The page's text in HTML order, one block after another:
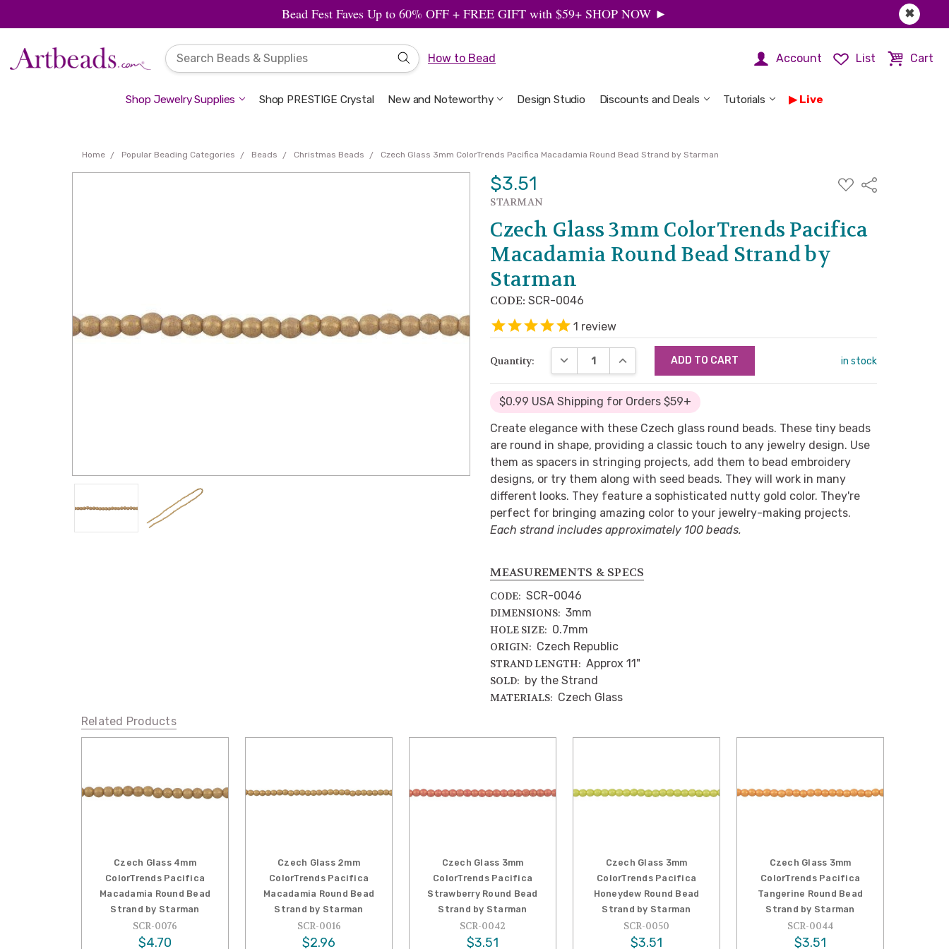
✖
Bead Fest Faves Up to 60% OFF + FREE GIFT with $59+ SHOP NOW ►
How to Bead Account List Cart
Shop Jewelry Supplies Shop PRESTIGE Crystal New and Noteworthy Design Studio Discounts and Deals Tutorials Live
Welcome to the Design Studio
Artbeads Guide to Everything
Privacy & Security
Home Popular Beading Categories Beads Christmas Beads Czech Glass 3mm ColorTrends Pacifica Macadamia Round Bead Strand by Starman
$3.51
ADD
TO
Share
STARMAN
Czech Glass 3mm ColorTrends Pacifica
Macadamia Round Bead Strand by
Starman
CODE: SCR-0046
1 review
Quantity: DECREASE QUANTITY:INCREASE QUANTITY: in stock
$0.99 USA Shipping for Orders $59+
MEASUREMENTS & SPECS
CODE: SCR-0046
DIMENSIONS: 3mm
HOLE SIZE: 0.7mm
ORIGIN: Czech Republic
STRAND LENGTH: Approx 11"
SOLD: by the Strand
MATERIALS: Czech Glass
Create elegance with these Czech glass round beads. These tiny beads
are round in shape, providing a classic touch to any jewelry design. Use
them as spacers in stringing projects, add them to bead embroidery
designs, or try them along with seed beads. They will work in many
different looks. They feature a sophisticated nutty gold color. They're
perfect for bringing amazing color to your jewelry-making projects.
Each strand includes approximately 100 beads.
Related Products
Czech Glass 4mm
ColorTrends Pacifica
Macadamia Round Bead
Strand by Starman
SCR-0076
$4.70
Czech Glass 2mm
ColorTrends Pacifica
Macadamia Round Bead
Strand by Starman
SCR-0016
$2.96
Czech Glass 3mm
ColorTrends Pacifica
Strawberry Round Bead
Strand by Starman
SCR-0042
$3.51
Czech Glass 3mm
ColorTrends Pacifica
Honeydew Round Bead
Strand by Starman
SCR-0050
$3.51
Czech Glass 3mm
ColorTrends Pacifica
Tangerine Round Bead
Strand by Starman
SCR-0044
$3.51